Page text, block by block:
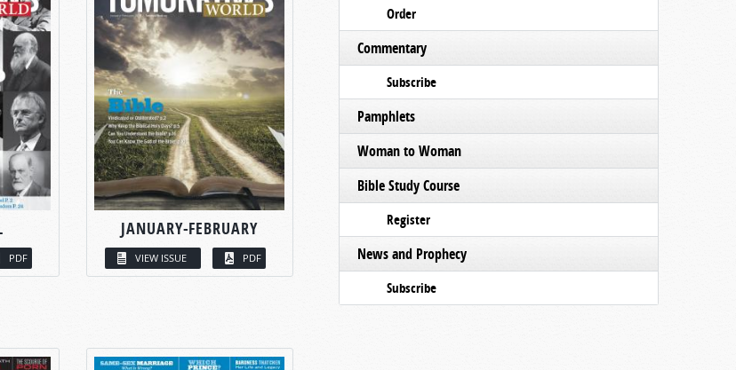
PDF
JANUARY-FEBRUARY
VIEW ISSUE PDF
Order
Commentary
Subscribe
Pamphlets
Woman to Woman
Bible Study Course
Register
News and Prophecy
Subscribe